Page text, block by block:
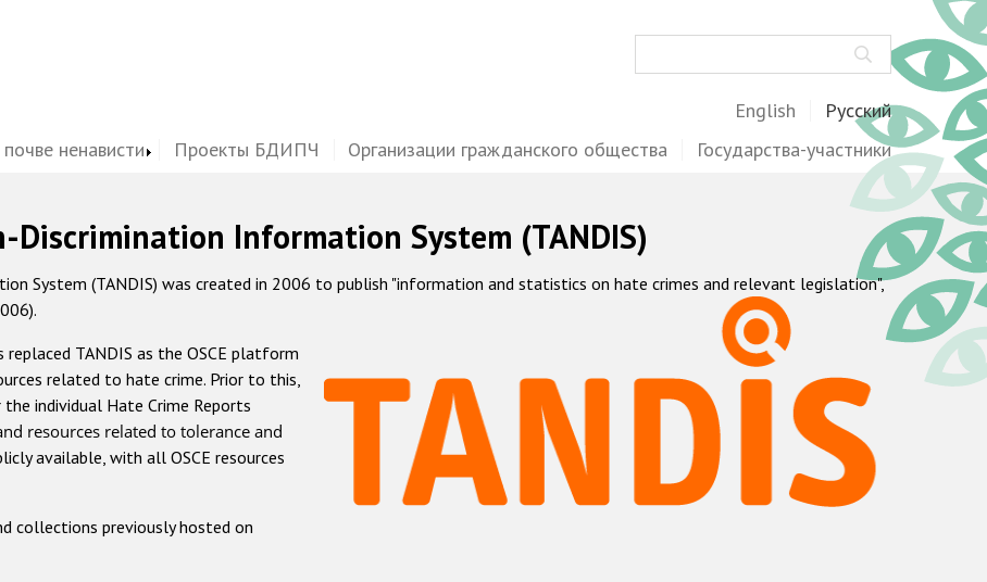
English Русский
ненависти Проекты БДИПЧ Организации гражданского общества Государства-участники
Discrimination Information System (TANDIS)
System (TANDIS) was created in 2006 to publish "information and statistics on hate crimes and relevant legislation",
TANDIS as the OSCE platform
related to hate crime. Prior to this,
individual Hate Crime Reports
resources related to tolerance and
available, with all OSCE resources
collections previously hosted on